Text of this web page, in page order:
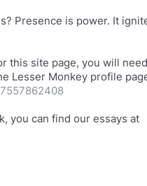
Presence is power. It
this site page, you will need
Lesser Monkey profile
you can find our essays at